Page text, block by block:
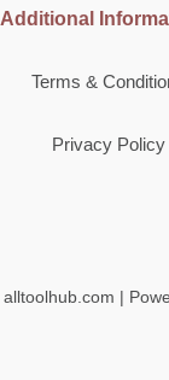
Additional
Terms &
Privacy Policy
alltoolhub.com |